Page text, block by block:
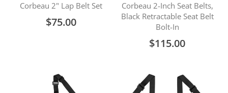
Corbeau 2" Lap Belt Set
$75.00
Corbeau 2-Inch Seat Belts,
Black Retractable Seat Belt
Bolt-In
$115.00